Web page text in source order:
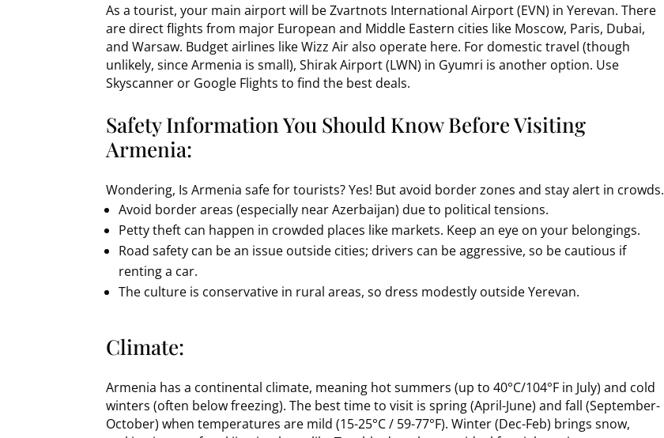
As a tourist, your main airport will be Zvartnots International Airport (EVN) in Yerevan. There
are direct flights from major European and Middle Eastern cities like Moscow, Paris, Dubai,
and Warsaw. Budget airlines like Wizz Air also operate here. For domestic travel (though
unlikely, since Armenia is small), Shirak Airport (LWN) in Gyumri is another option. Use
Skyscanner or Google Flights to find the best deals.
Safety Information You Should Know Before Visiting
Armenia:
Wondering, Is Armenia safe for tourists? Yes! But avoid border zones and stay alert in crowds.
Avoid border areas (especially near Azerbaijan) due to political tensions.
Petty theft can happen in crowded places like markets. Keep an eye on your belongings.
Road safety can be an issue outside cities; drivers can be aggressive, so be cautious if
renting a car.
The culture is conservative in rural areas, so dress modestly outside Yerevan.
Climate:
Armenia has a continental climate, meaning hot summers (up to 40°C/104°F in July) and cold
winters (often below freezing). The best time to visit is spring (April-June) and fall (September-
October) when temperatures are mild (15-25°C / 59-77°F). Winter (Dec-Feb) brings snow,